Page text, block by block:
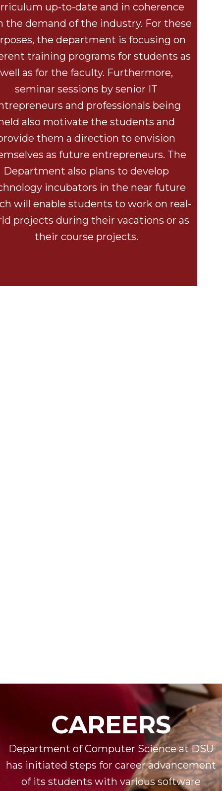
up-to-date and in coherence
the demand of the industry. For these
the department is focusing on
training programs for students as
well as for the faculty. Furthermore,
seminar sessions by senior IT
and professionals being
also motivate the students and
them a direction to envision
as future entrepreneurs. The
Department also plans to develop
incubators in the near future
will enable students to work on real-
projects during their vacations or as
their course projects.
CAREERS
Department of Computer Science at DSU
has initiated steps for career advancement
of its students with various software